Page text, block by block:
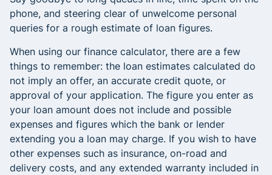
phone, and steering clear of unwelcome personal
queries for a rough estimate of loan figures.
When using our finance calculator, there are a few
things to remember: the loan estimates calculated do
not imply an offer, an accurate credit quote, or
approval of your application. The figure you enter as
your loan amount does not include and possible
expenses and figures which the bank or lender
extending you a loan may charge. If you wish to have
other expenses such as insurance, on-road and
delivery costs, and any extended warranty included in